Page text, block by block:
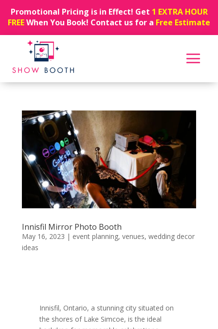
Promotional Pricing is in Effect! Get 1 EXTRA HOUR
FREEWhen You Book! Contact us for a Free Estimate
Innisfil Mirror Photo Booth
May 16, 2023 | event planning, venues, wedding decor
ideas
Innisfil, Ontario, a stunning city situated on
the shores of Lake Simcoe, is the ideal